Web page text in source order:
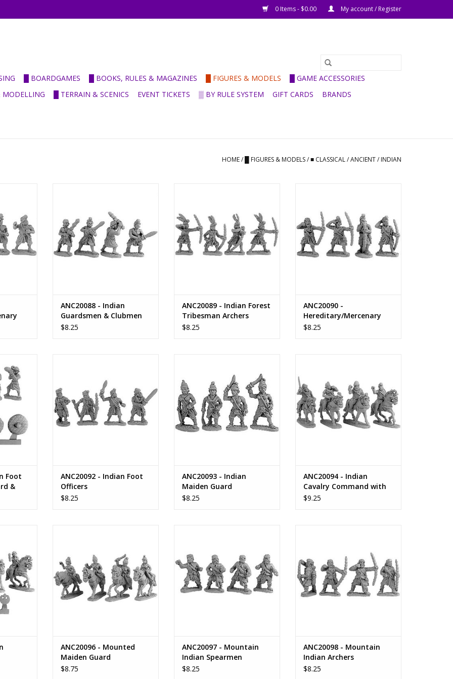
0 Items - $0.00 My account / Register
█ BOARDGAMES █ BOOKS, RULES & MAGAZINES █ FIGURES & MODELS
█ GAME ACCESSORIES
MODELLING
█ TERRAIN & SCENICS EVENT TICKETS ▒ BY RULE SYSTEM GIFT CARDS BRANDS
HOME/ █ FIGURES & MODELS/■ CLASSICAL / ANCIENT/ INDIAN
ADD TO CART
ANC20088 - Indian
Guardsmen & Clubmen
$8.25
ADD TO CART
ANC20089 - Indian Forest
Tribesman Archers
$8.25
ADD TO CART
ANC20090 -
Hereditary/Mercenary
Indian Archers
$8.25
Foot
&
ANC20092 - Indian Foot
Officers
$8.25
ADD TO CART
ANC20093 - Indian
Maiden Guard
$8.25
Parasols
ADD TO CART
ANC20094 - Indian
Cavalry Command with
Standards & Parasols
$9.25
ADD TO CART
ANC20096 - Mounted
Maiden Guard
$8.75
ADD TO CART
ANC20097 - Mountain
Indian Spearmen
$8.25
ADD TO CART
ANC20098 - Mountain
Indian Archers
$8.25